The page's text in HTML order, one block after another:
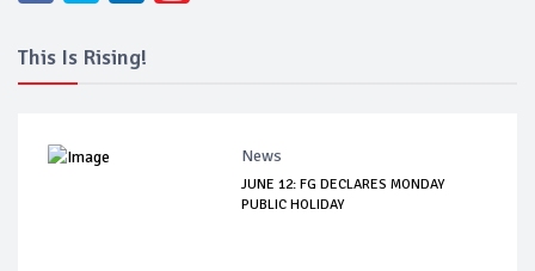
This Is Rising!
News
JUNE 12: FG DECLARES MONDAY
PUBLIC HOLIDAY